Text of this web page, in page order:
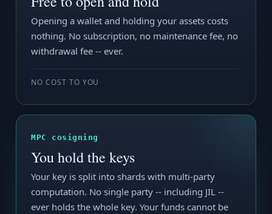
Opening a wallet and holding your assets costs
nothing. No subscription, no maintenance fee, no
withdrawal fee -- ever.
NO COST TO YOU
MPC cosigning
You hold the keys
Your key is split into shards with multi-party
computation. No single party -- including JIL --
ever holds the whole key. Your funds cannot be